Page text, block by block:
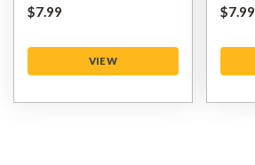
$‌7.99
VIEW
$‌7.99